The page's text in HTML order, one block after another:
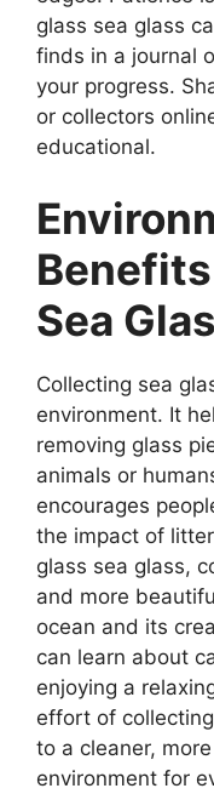
glass sea glass
finds in a journal
your progress.
or collectors
educational.
Sea
Collecting sea
environment. It
removing glass
animals or
encourages
the impact of
glass sea glass,
and more
ocean and its
can learn about
enjoying a
effort of
to a cleaner,
environment for